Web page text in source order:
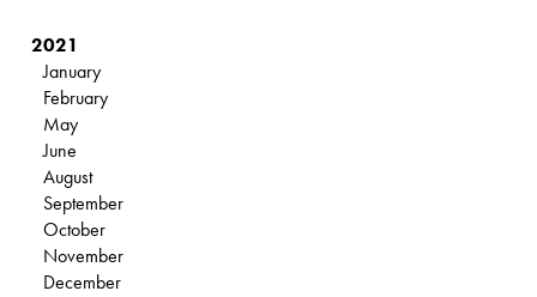
2021
January
February
May
June
August
September
October
November
December